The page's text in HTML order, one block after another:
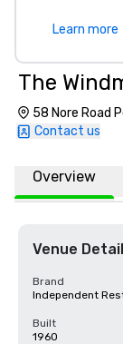
Learn more
The
58 Nore Road
Contact us
Overview
Venue
Brand
Independent
Built
1960